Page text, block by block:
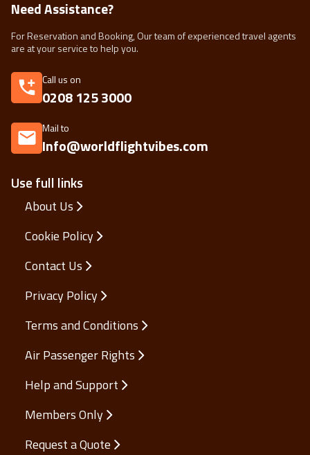
Use full links
About Us
Cookie Policy
Contact Us
Privacy Policy
Terms and Conditions
Air Passenger Rights
Help and Support
Members Only
Request a Quote
Need Assistance?
For Reservation and Booking, Our team of experienced travel agents
are at your service to help you.
Call us on
0208 125 3000
Mail to
Info@worldflightvibes.com